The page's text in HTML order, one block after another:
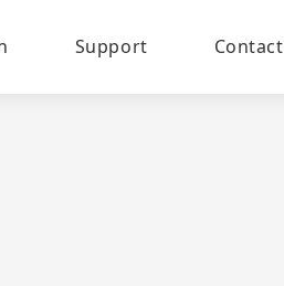
Support Contact